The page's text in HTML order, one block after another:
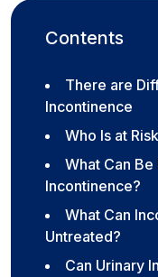
Contents
There are
Incontinence
Who Is at
What Can
Incontinence?
What Can
Untreated?
Can Urinary